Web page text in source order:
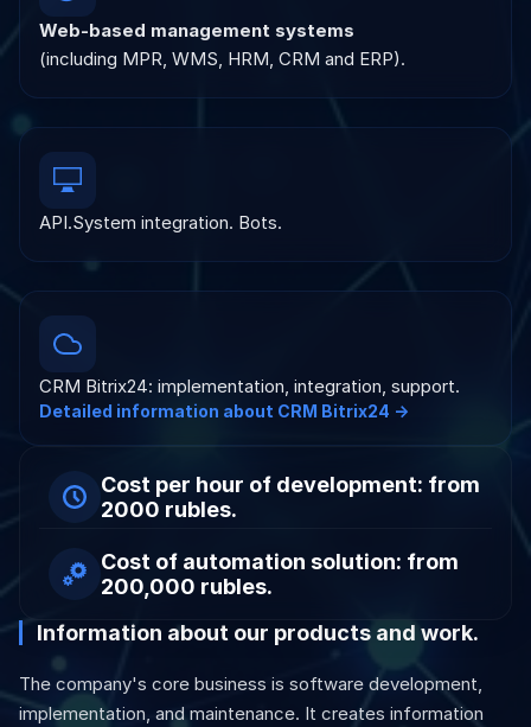
Web-based management systems
(including MPR, WMS, HRM, CRM and ERP).
API.System integration. Bots.
CRM Bitrix24: implementation, integration, support.
Detailed information about CRM Bitrix24 →
Cost per hour of development: from
2000 rubles.
Cost of automation solution: from
200,000 rubles.
Information about our products and work.
The company's core business is software development,
implementation, and maintenance. It creates information